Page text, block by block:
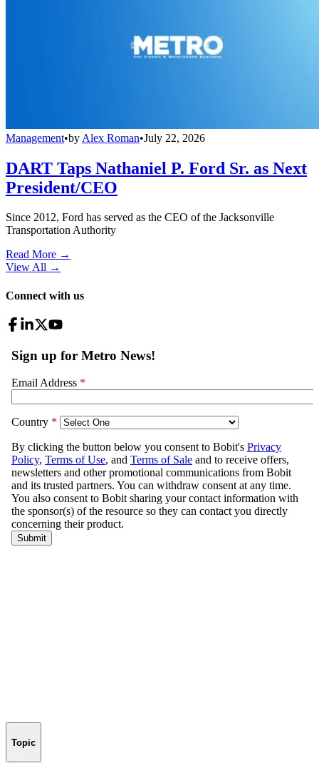
Management•by Alex Roman•July 22, 2026
DART Taps Nathaniel P. Ford Sr. as Next
President/CEO
Since 2012, Ford has served as the CEO of the Jacksonville
Transportation Authority
Read More →
View All →
Connect with us
Topic